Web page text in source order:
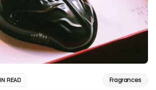
READ Fragrances